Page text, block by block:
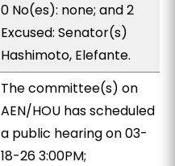
0 No(es): none; and 2
Excused: Senator(s)
Hashimoto, Elefante.
The committee(s) on
AEN/HOU has scheduled
a public hearing on 03-
18-26 3:00PM;